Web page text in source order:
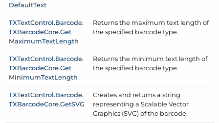
DefaultText
TXTextControl.Barcode.
TXBarcodeCore.Get
MaximumTextLength
Returns the maximum text length of
the specified barcode type.
TXTextControl.Barcode.
TXBarcodeCore.Get
MinimumTextLength
Returns the minimum text length of
the specified barcode type.
TXTextControl.Barcode.
TXBarcodeCore.GetSVG
Creates and returns a string
representing a Scalable Vector
Graphics (SVG) of the barcode.